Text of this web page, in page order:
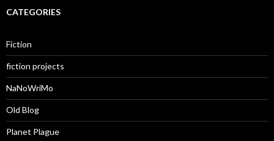
CATEGORIES
Fiction
fiction projects
NaNoWriMo
Old Blog
Planet Plague